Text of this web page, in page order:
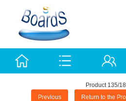
Product 135/
Previous Return to the